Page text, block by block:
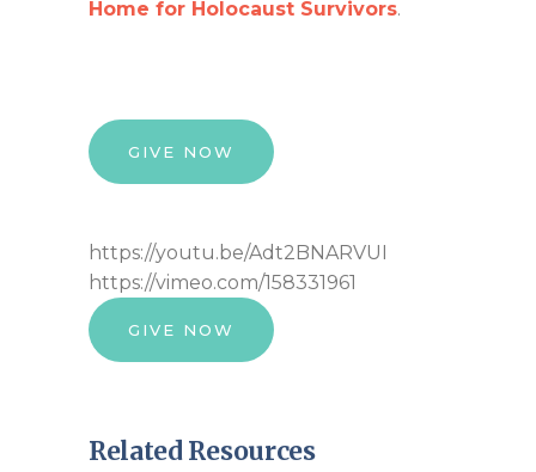
Home for Holocaust Survivors.
GIVE NOW
https://youtu.be/Adt2BNARVUI
https://vimeo.com/158331961
GIVE NOW
Related Resources